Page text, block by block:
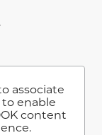
associate
enable
content